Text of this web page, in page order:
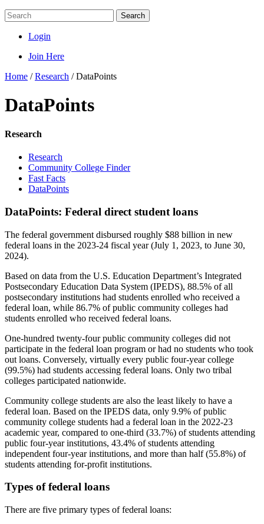
Search
Login
Join Here
Home /Research /DataPoints
DataPoints
Research
Research
Community College Finder
Fast Facts
DataPoints
DataPoints: Federal direct student loans
The federal government disbursed roughly $88 billion in new
federal loans in the 2023-24 fiscal year (July 1, 2023, to June 30,
2024).
Based on data from the U.S. Education Department’s Integrated
Postsecondary Education Data System (IPEDS), 88.5% of all
postsecondary institutions had students enrolled who received a
federal loan, while 86.7% of public community colleges had
students enrolled who received federal loans.
One-hundred twenty-four public community colleges did not
participate in the federal loan program or had no students who took
out loans. Conversely, virtually every public four-year college
(99.5%) had students accessing federal loans. Only two tribal
colleges participated nationwide.
Community college students are also the least likely to have a
federal loan. Based on the IPEDS data, only 9.9% of public
community college students had a federal loan in the 2022-23
academic year, compared to one-third (33.7%) of students attending
public four-year institutions, 43.4% of students attending
independent four-year institutions, and more than half (55.8%) of
students attending for-profit institutions.
Types of federal loans
There are five primary types of federal loans: